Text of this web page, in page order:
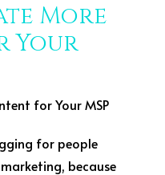
More
Your
for people
because